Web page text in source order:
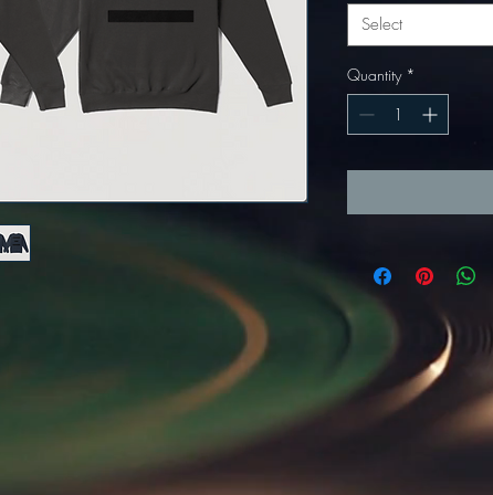
Select
Quantity *
It's the code type for tools like Google Analytics and needs visitor consent before it can load.